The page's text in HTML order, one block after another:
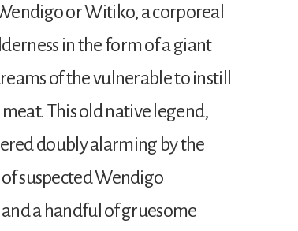
or Witiko, a corporeal
in the form of a giant
of the vulnerable to instill
This old native legend,
doubly alarming by the
suspected Wendigo
a handful of gruesome